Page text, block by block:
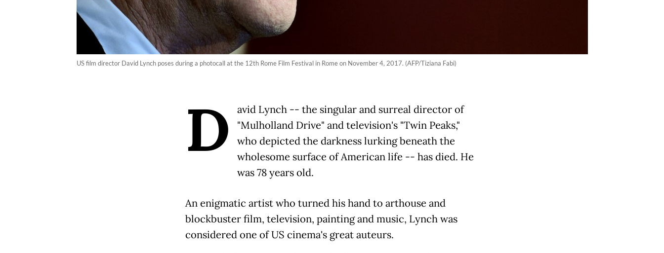
US film director David Lynch poses during a photocall at the 12th Rome Film Festival in Rome on November 4, 2017. (AFP/Tiziana Fabi)
D
avid Lynch -- the singular and surreal director of
"Mulholland Drive" and television's "Twin Peaks,"
who depicted the darkness lurking beneath the
wholesome surface of American life -- has died. He
was 78 years old.
An enigmatic artist who turned his hand to arthouse and
blockbuster film, television, painting and music, Lynch was
considered one of US cinema's great auteurs.